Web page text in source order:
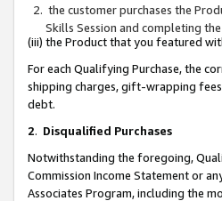
the customer purchases the
Skills Session and completing
(iii) the Product that you featured
For each Qualifying Purchase, the
shipping charges, gift-wrapping
debt.
2. Disqualified Purchases
Notwithstanding the foregoing,
Commission Income Statement or
Associates Program, including the